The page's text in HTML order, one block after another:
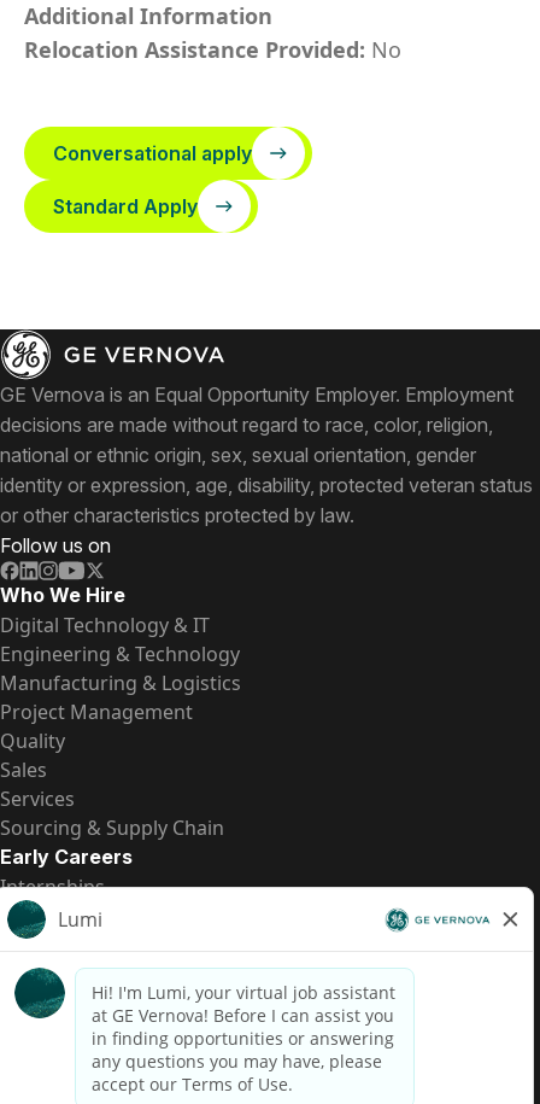
Additional Information
Relocation Assistance Provided: No
Conversational apply
Standard Apply
GE Vernova is an Equal Opportunity Employer. Employment
decisions are made without regard to race, color, religion,
national or ethnic origin, sex, sexual orientation, gender
identity or expression, age, disability, protected veteran status
or other characteristics protected by law.
Follow us on
Who We Hire
Digital Technology & IT
Engineering & Technology
Manufacturing & Logistics
Project Management
Quality
Sales
Services
Sourcing & Supply Chain
Early Careers
Internships
Entry-Level Positions
All Opportunities
Quick Links
US Pay Transparency
Candidate Privacy Notice
Fraud Alert
Brazil Pay Transparency (Relatório de Transparência